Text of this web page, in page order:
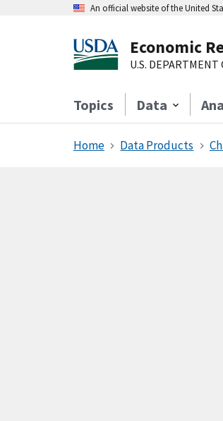
An official website of the United
Economic
U.S. DEPARTMENT
Topics Data
Home Data Products